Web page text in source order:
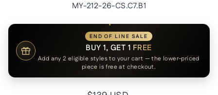
MY-212-26-CS.C7.B1
END OF LINE SALE
BUY 1, GET 1 FREE
Add any 2 eligible styles to your cart — the lower-priced
piece is free at checkout.